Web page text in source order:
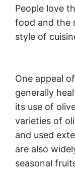
People love
food and the
style of
One appeal
generally
its use of
varieties of
and used
are also
seasonal